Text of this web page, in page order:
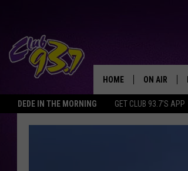
DEDE IN THE MORNING GET CLUB 93.7'S APP
HOME ON AIR